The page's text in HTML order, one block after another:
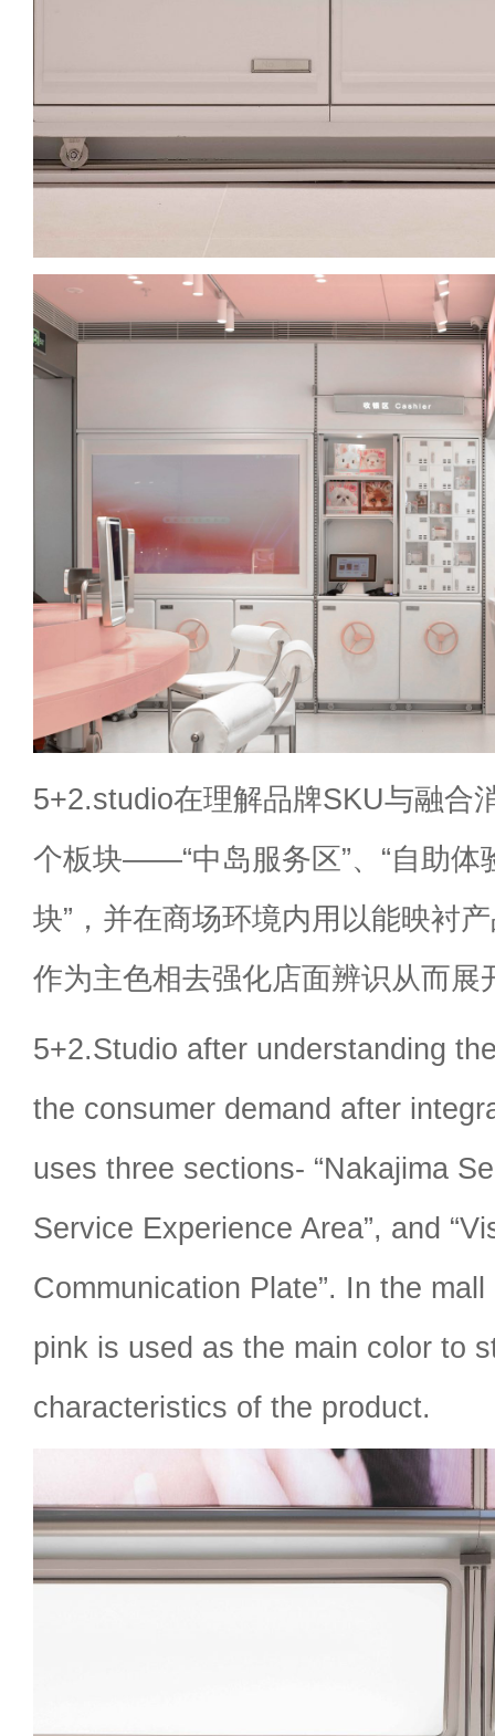
5+2.studio在理解品牌SKU与融合
个板块——“中岛服务区”、“自助体
块”，并在商场环境内用以能映衬
作为主色相去强化店面辨识从而展
5+2.Studio after understanding
the consumer demand after
uses three sections- “Nakajima
Service Experience Area”, and
Communication Plate”. In the
pink is used as the main color to
characteristics of the product.